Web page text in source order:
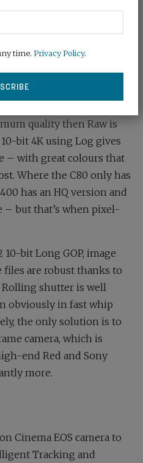
but identical files
across the range of
quality then Raw is
bit 4K using Log gives
– with great colours that
Where the C80 only has
has an HQ version and
– but that’s when pixel-
bit Long GOP, image
files are robust thanks to
Rolling shutter is well
obviously in fast whip
the only solution is to
camera, which is
end Red and Sony
more.
Cinema EOS camera to
Tracking and
time. Privacy Policy.